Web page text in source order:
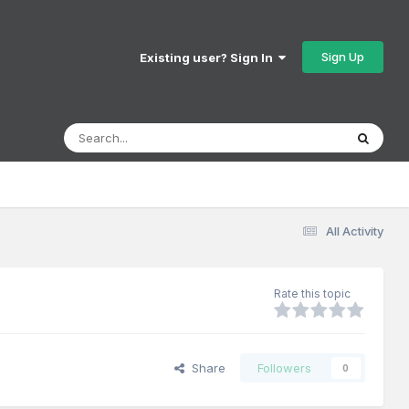
Existing user? Sign In Sign Up
All Activity
Rate this topic
Share Followers 0